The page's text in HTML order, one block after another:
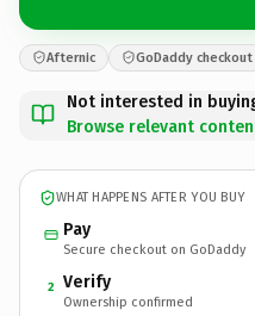
Afternic GoDaddy checkout
Not interested in
Browse relevant
WHAT HAPPENS AFTER YOU BUY
Pay
Secure checkout on GoDaddy
2 Verify
Ownership confirmed